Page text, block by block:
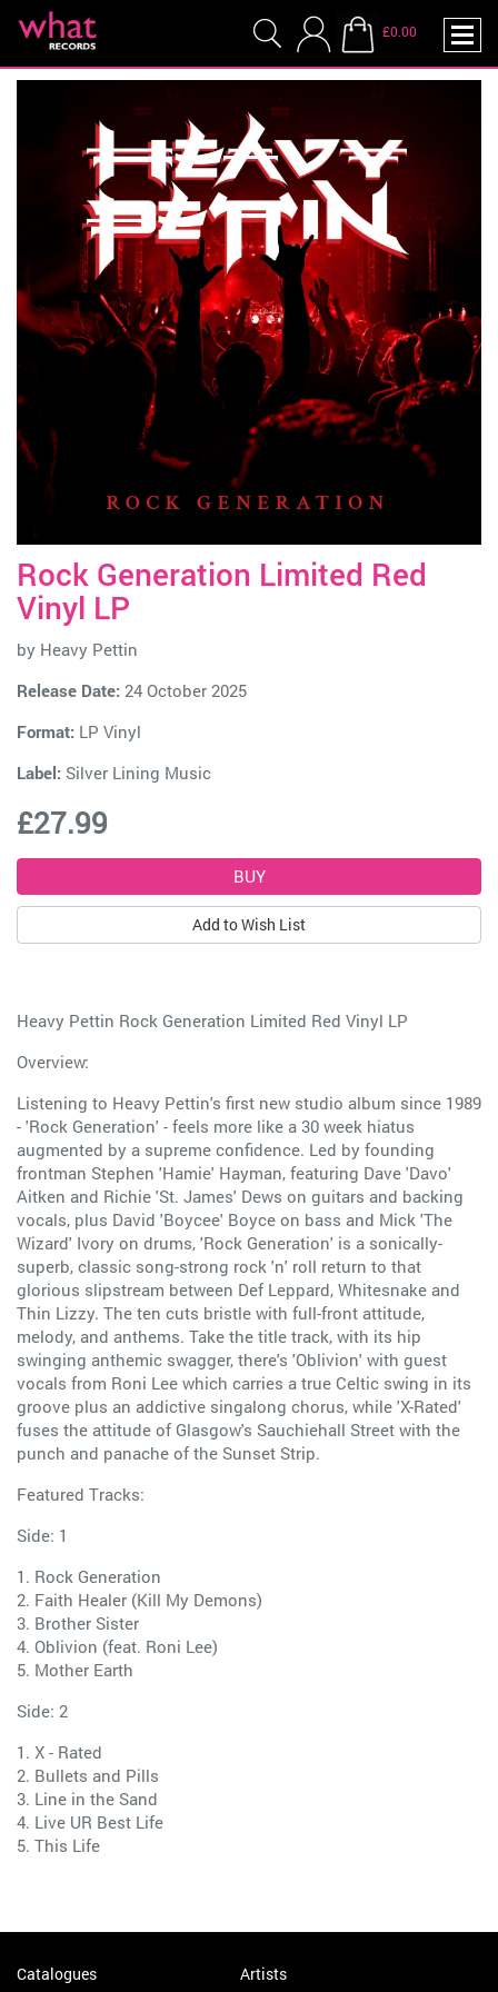
£0.00
Rock Generation Limited Red
Vinyl LP
by Heavy Pettin
Release Date: 24 October 2025
Format: LP Vinyl
Label: Silver Lining Music
£27.99
Add to Wish List
Heavy Pettin Rock Generation Limited Red Vinyl LP
Overview:
Listening to Heavy Pettin's first new studio album since 1989
- 'Rock Generation' - feels more like a 30 week hiatus
augmented by a supreme confidence. Led by founding
frontman Stephen 'Hamie' Hayman, featuring Dave 'Davo'
Aitken and Richie 'St. James' Dews on guitars and backing
vocals, plus David 'Boycee' Boyce on bass and Mick 'The
Wizard' Ivory on drums, 'Rock Generation' is a sonically-
superb, classic song-strong rock 'n' roll return to that
glorious slipstream between Def Leppard, Whitesnake and
Thin Lizzy. The ten cuts bristle with full-front attitude,
melody, and anthems. Take the title track, with its hip
swinging anthemic swagger, there's 'Oblivion' with guest
vocals from Roni Lee which carries a true Celtic swing in its
groove plus an addictive singalong chorus, while 'X-Rated'
fuses the attitude of Glasgow's Sauchiehall Street with the
punch and panache of the Sunset Strip.
Featured Tracks:
Side: 1
1. Rock Generation
2. Faith Healer (Kill My Demons)
3. Brother Sister
4. Oblivion (feat. Roni Lee)
5. Mother Earth
Side: 2
1. X - Rated
2. Bullets and Pills
3. Line in the Sand
4. Live UR Best Life
5. This Life
Catalogues
Artists